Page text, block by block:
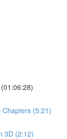
(5:21)
3D (2:12)